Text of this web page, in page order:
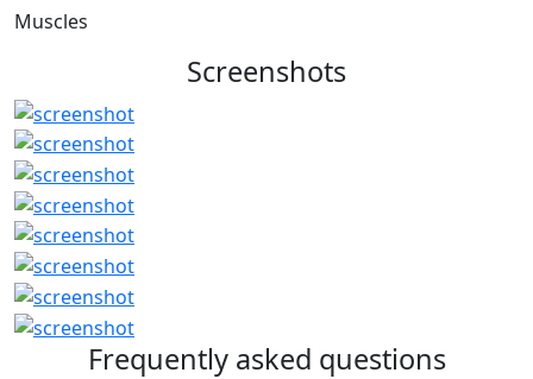
Muscles
Screenshots
Frequently asked questions